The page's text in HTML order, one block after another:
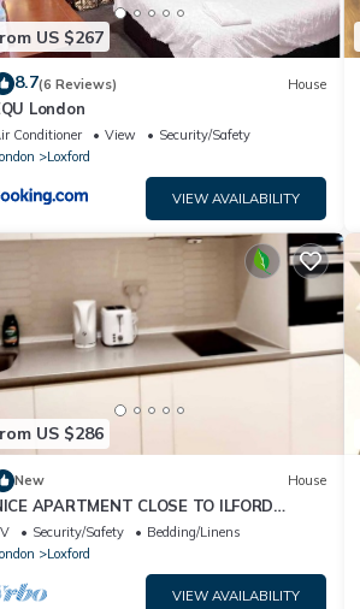
US $267
8.7(6 Reviews) House
London
Conditioner View
Security/Safety
Loxford
VIEW AVAILABILITY
US $286
New House
APARTMENT CLOSE TO ILFORD
Free Wi-Fi & Netflix
Security/Safety
Bedding/Linens
Loxford
VIEW AVAILABILITY